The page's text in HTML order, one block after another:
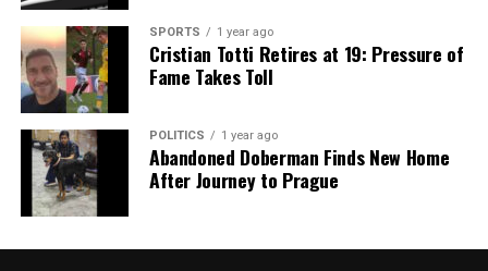
SPORTS 1 year ago
Cristian Totti Retires at 19: Pressure of
Fame Takes Toll
POLITICS 1 year ago
Abandoned Doberman Finds New Home
After Journey to Prague